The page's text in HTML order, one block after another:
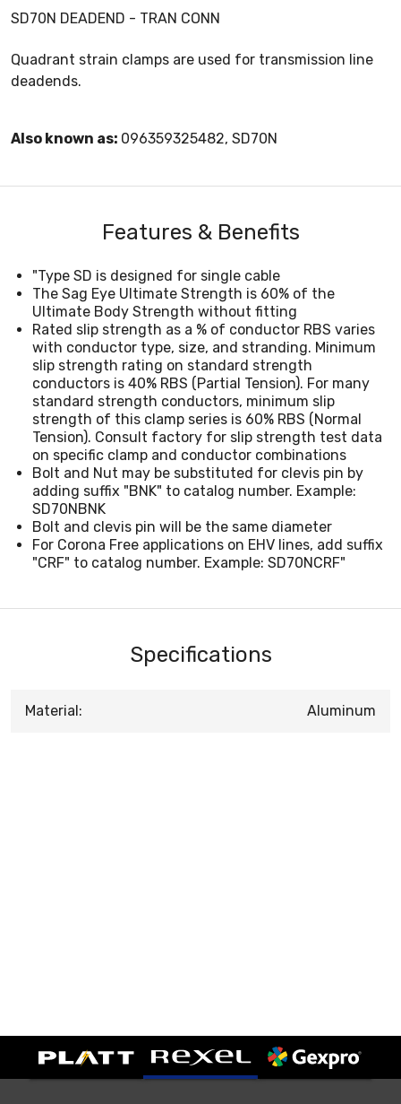
SD70N DEADEND - TRAN CONN
Quadrant strain clamps are used for transmission line
deadends.
Also known as: 096359325482, SD70N
Features & Benefits
"Type SD is designed for single cable
The Sag Eye Ultimate Strength is 60% of the
Ultimate Body Strength without fitting
Rated slip strength as a % of conductor RBS varies
with conductor type, size, and stranding. Minimum
slip strength rating on standard strength
conductors is 40% RBS (Partial Tension). For many
standard strength conductors, minimum slip
strength of this clamp series is 60% RBS (Normal
Tension). Consult factory for slip strength test data
on specific clamp and conductor combinations
Bolt and Nut may be substituted for clevis pin by
adding suffix "BNK" to catalog number. Example:
SD70NBNK
Bolt and clevis pin will be the same diameter
For Corona Free applications on EHV lines, add suffix
"CRF" to catalog number. Example: SD70NCRF"
Specifications
Material: Aluminum